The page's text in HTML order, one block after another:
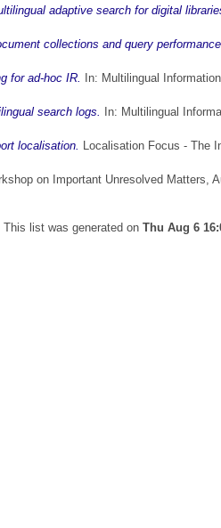
adaptive search for digital
collections and query
for ad-hoc IR.
In: Multilingual
search logs.
In: Multilingual
localisation. Localisation Focus - The
on Important Unresolved Matters,
This list was generated on Thu Aug 6